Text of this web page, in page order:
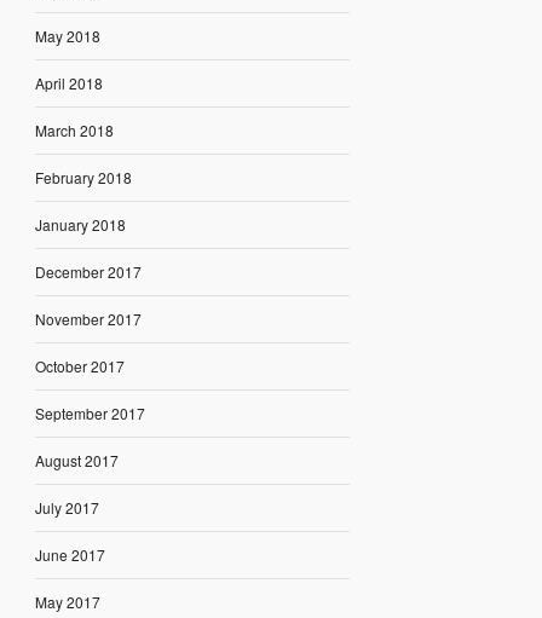
May 2018
April 2018
March 2018
February 2018
January 2018
December 2017
November 2017
October 2017
September 2017
August 2017
July 2017
June 2017
May 2017